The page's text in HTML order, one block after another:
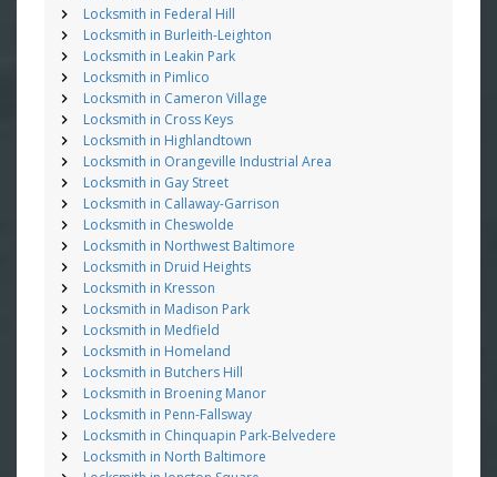
Locksmith in Federal Hill
Locksmith in Burleith-Leighton
Locksmith in Leakin Park
Locksmith in Pimlico
Locksmith in Cameron Village
Locksmith in Cross Keys
Locksmith in Highlandtown
Locksmith in Orangeville Industrial Area
Locksmith in Gay Street
Locksmith in Callaway-Garrison
Locksmith in Cheswolde
Locksmith in Northwest Baltimore
Locksmith in Druid Heights
Locksmith in Kresson
Locksmith in Madison Park
Locksmith in Medfield
Locksmith in Homeland
Locksmith in Butchers Hill
Locksmith in Broening Manor
Locksmith in Penn-Fallsway
Locksmith in Chinquapin Park-Belvedere
Locksmith in North Baltimore